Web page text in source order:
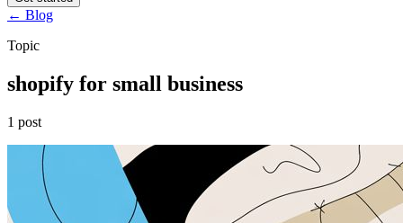
← Blog
Topic
shopify for small business
1 post